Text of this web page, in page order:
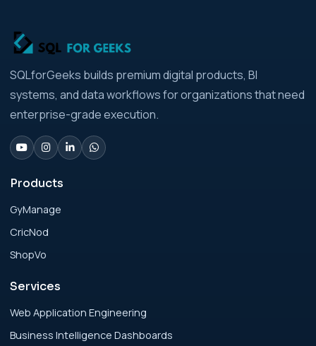
Businesses: Build vs Buy Analysis for Modern
Businesses
Analytics Engineering Services For
Businesses: Change Management Strategy
for Modern Businesses
Analytics Engineering Services For
Businesses: Cost, Timeline, and ROI Playbook
for Modern Businesses
Analytics Engineering Services For
Businesses: Enterprise Rollout Framework
SQLforGeeks builds premium digital products, BI
systems, and data workflows for organizations that need
enterprise-grade execution.
Products
GyManage
CricNod
ShopVo
Services
Web Application Engineering
Business Intelligence Dashboards